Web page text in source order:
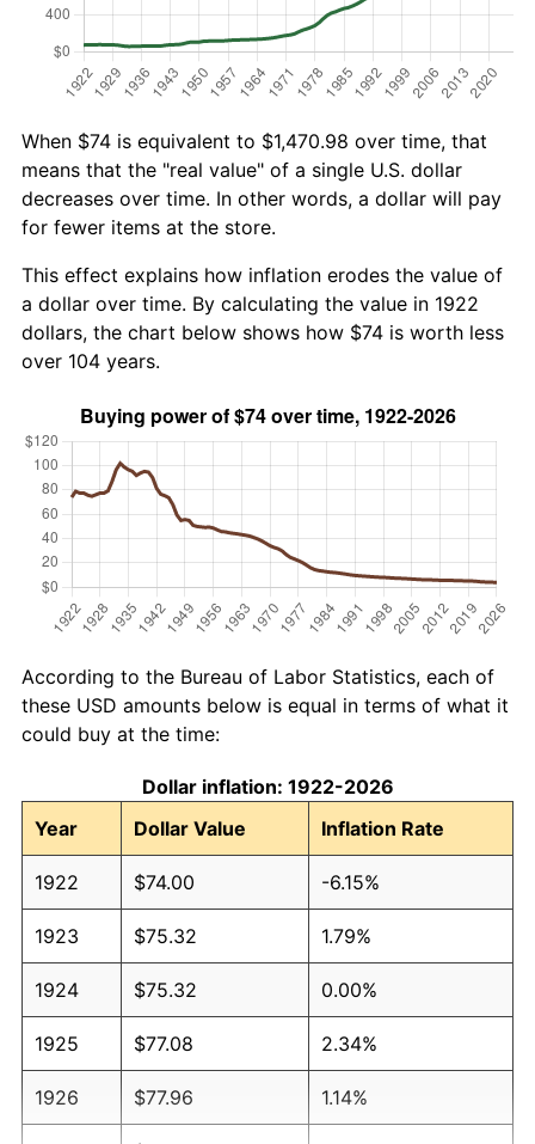
When $74 is equivalent to $1,470.98 over time, that
means that the "real value" of a single U.S. dollar
decreases over time. In other words, a dollar will pay
for fewer items at the store.
This effect explains how inflation erodes the value of
a dollar over time. By calculating the value in 1922
dollars, the chart below shows how $74 is worth less
over 104 years.
According to the Bureau of Labor Statistics, each of
these USD amounts below is equal in terms of what it
could buy at the time:
Dollar inflation: 1922-2026
Year
Dollar Value Inflation Rate
1922 $74.00 -6.15%
1923 $75.32 1.79%
1924 $75.32 0.00%
1925 $77.08 2.34%
1926 $77.96 1.14%